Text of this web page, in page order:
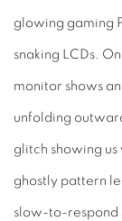
glowing gaming
snaking LCDs.
monitor shows
unfolding
glitch showing
ghostly pattern
slow-to-respond